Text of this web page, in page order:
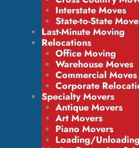
Interstate Moves
State-to-State
Last-Minute Moving
Relocations
Office Moving
Warehouse Moves
Commercial Moves
Corporate
Specialty Movers
Antique Movers
Art Movers
Piano Movers
Loading/